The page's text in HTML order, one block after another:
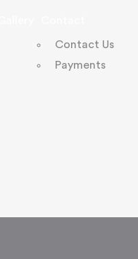
Contact Us
Payments